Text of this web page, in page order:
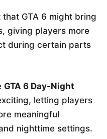
GTA 6 might bring
giving players more
during certain parts
GTA 6 Day-Night
letting players
meaningful
nighttime settings.